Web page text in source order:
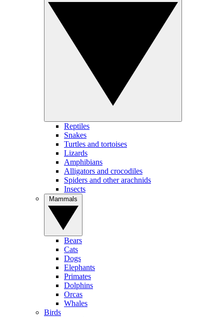
Reptiles
Snakes
Turtles and tortoises
Lizards
Amphibians
Alligators and crocodiles
Spiders and other arachnids
Insects
Bears
Cats
Dogs
Elephants
Primates
Dolphins
Orcas
Whales
Birds